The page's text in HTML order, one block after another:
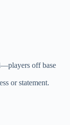
off base
or statement.